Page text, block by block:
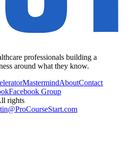
professionals building a
around what they know.
MastermindAboutContact
Facebook Group
rights